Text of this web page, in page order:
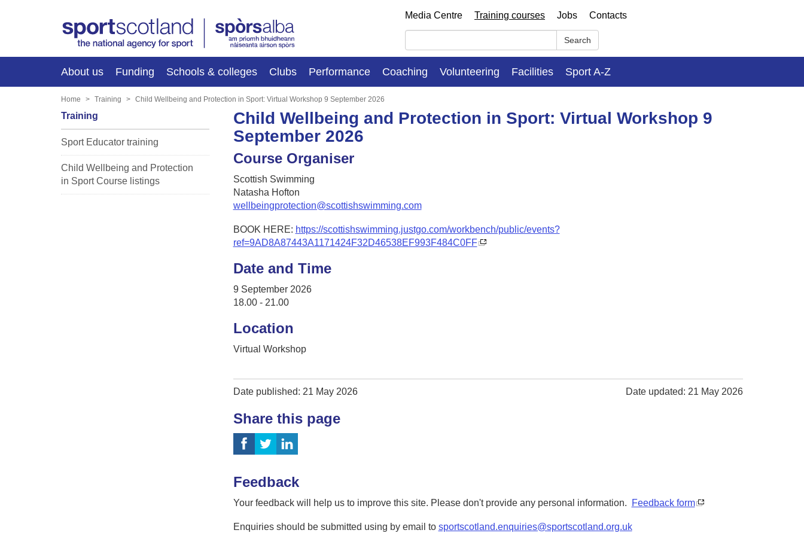
Media Centre Training courses Jobs Contacts
Search
About us Funding Schools & colleges Clubs Performance Coaching Volunteering Facilities Sport A-Z
Home Training Child Wellbeing and Protection in Sport: Virtual Workshop 9 September 2026
Child Wellbeing and Protection in Sport: Virtual Workshop 9
September 2026
Course Organiser
Scottish Swimming
Natasha Hofton
wellbeingprotection@scottishswimming.com
BOOK HERE: https://scottishswimming.justgo.com/workbench/public/events?
ref=9AD8A87443A1171424F32D46538EF993F484C0FF
Date and Time
9 September 2026
18.00 - 21.00
Location
Virtual Workshop
Training
Sport Educator training
Child Wellbeing and Protection
in Sport Course listings
Date published: 21 May 2026 Date updated: 21 May 2026
Share this page
Feedback
Your feedback will help us to improve this site. Please don't provide any personal information. Feedback form
Enquiries should be submitted using by email to sportscotland.enquiries@sportscotland.org.uk